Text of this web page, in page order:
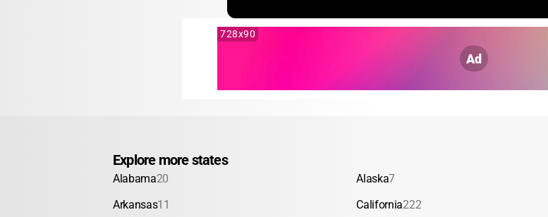
Ad
728x90
Explore more states
Alabama20 Alaska7
Arkansas11 California222